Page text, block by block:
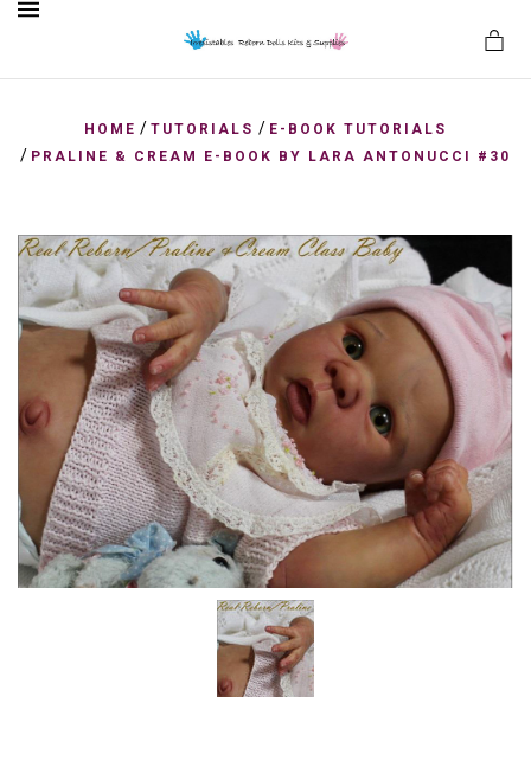
HOME / TUTORIALS / E-BOOK TUTORIALS
/ PRALINE & CREAM E-BOOK BY LARA ANTONUCCI #30